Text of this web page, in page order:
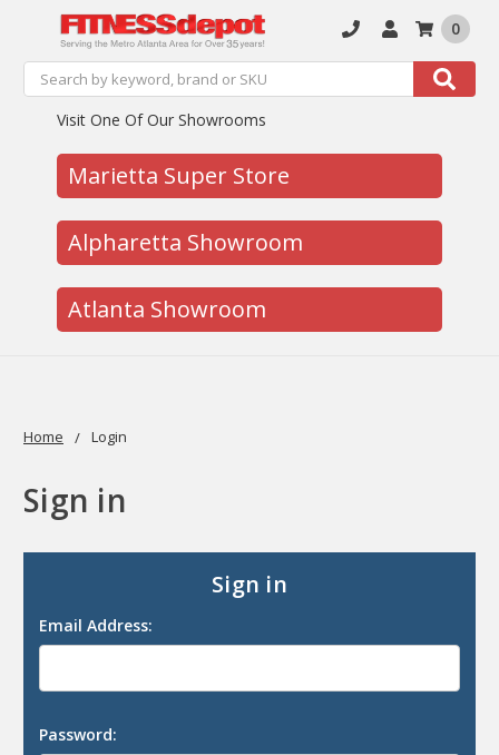
Search Search
0
Visit One Of Our Showrooms
Marietta Super Store
Alpharetta Showroom
Atlanta Showroom
Home Login
Sign in
Sign in
Email Address:
Password: